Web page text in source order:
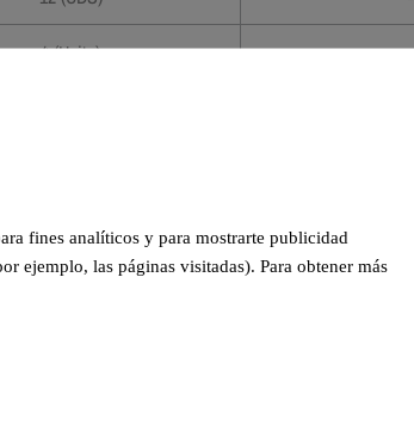
4 (Units)
fines analíticos y para mostrarte publicidad
ejemplo, las páginas visitadas). Para obtener más